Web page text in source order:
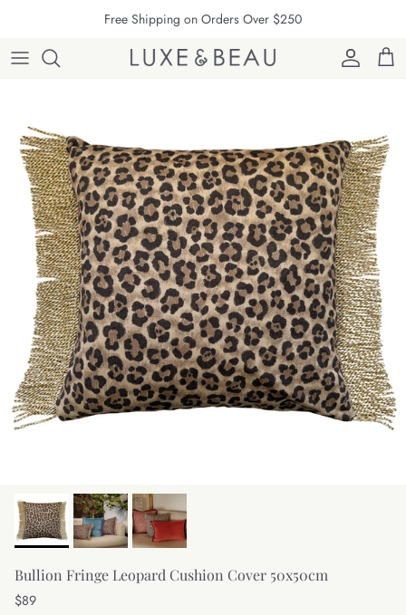
Free Shipping on Orders Over $250
AccountCart
Bullion Fringe Leopard Cushion Cover 50x50cm
Regular price
$89